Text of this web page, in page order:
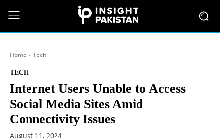
Home Tech
TECH
Internet Users Unable to Access
Social Media Sites Amid
Connectivity Issues
August 11, 2024